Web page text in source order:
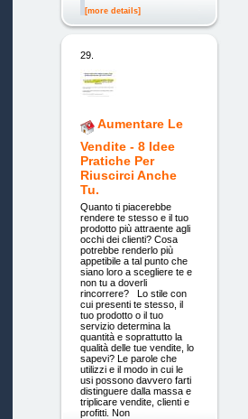
[more details]
29.
Aumentare Le
Vendite - 8 Idee
Pratiche Per
Riuscirci Anche
Tu.
Quanto ti piacerebbe
rendere te stesso e il tuo
prodotto più attraente agli
occhi dei clienti? Cosa
potrebbe renderlo più
appetibile a tal punto che
siano loro a scegliere te e
non tu a doverli
rincorrere? Lo stile con
cui presenti te stesso, il
tuo prodotto o il tuo
servizio determina la
quantità e soprattutto la
qualità delle tue vendite, lo
sapevi? Le parole che
utilizzi e il modo in cui le
usi possono davvero farti
distinguere dalla massa e
triplicare vendite, clienti e
profitti. Non